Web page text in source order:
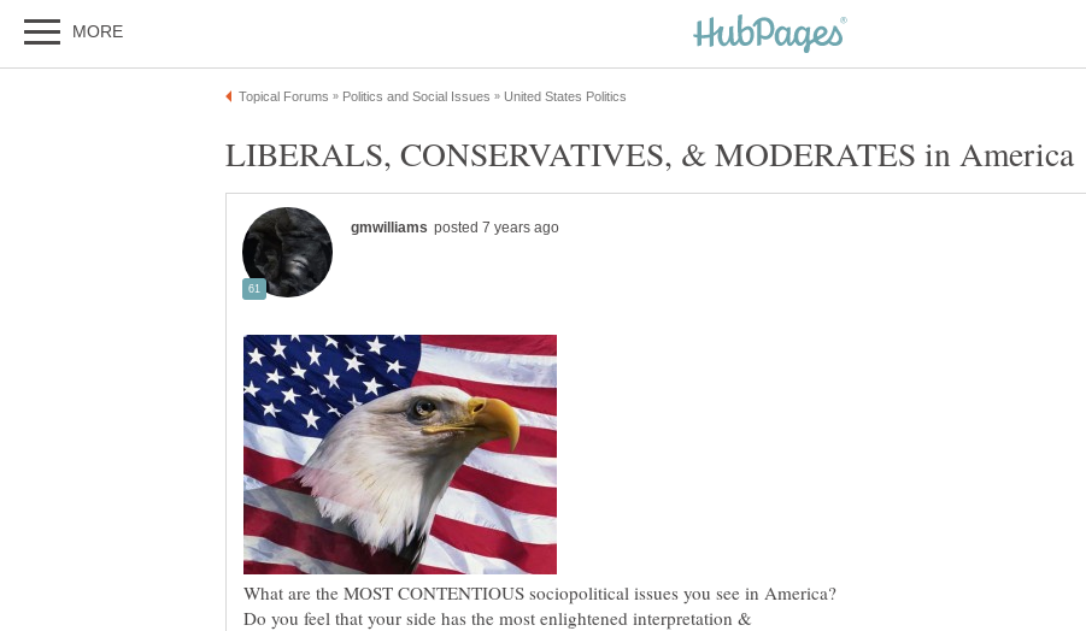
What are the MOST CONTENTIOUS sociopolitical issues you see in America?
Do you feel that your side has the most enlightened interpretation &